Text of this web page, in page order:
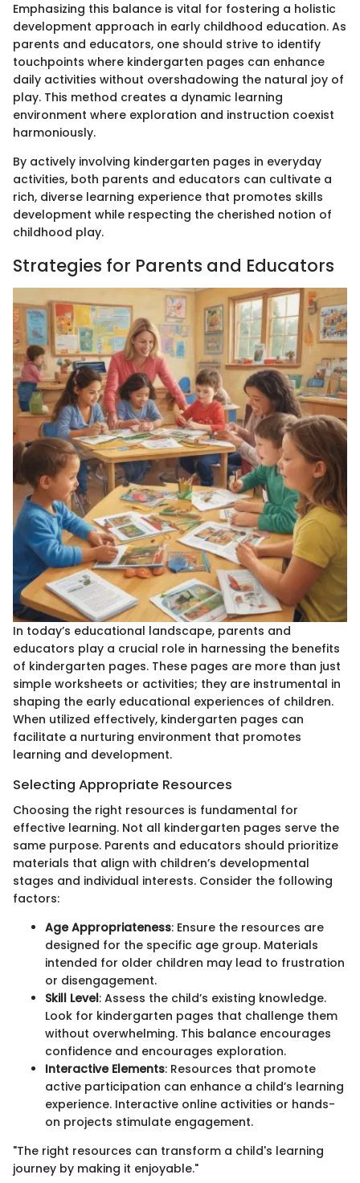
Emphasizing this balance is vital for fostering a holistic
development approach in early childhood education. As
parents and educators, one should strive to identify
touchpoints where kindergarten pages can enhance
daily activities without overshadowing the natural joy of
play. This method creates a dynamic learning
environment where exploration and instruction coexist
harmoniously.
By actively involving kindergarten pages in everyday
activities, both parents and educators can cultivate a
rich, diverse learning experience that promotes skills
development while respecting the cherished notion of
childhood play.
Strategies for Parents and Educators
In today’s educational landscape, parents and
educators play a crucial role in harnessing the benefits
of kindergarten pages. These pages are more than just
simple worksheets or activities; they are instrumental in
shaping the early educational experiences of children.
When utilized effectively, kindergarten pages can
facilitate a nurturing environment that promotes
learning and development.
Selecting Appropriate Resources
Choosing the right resources is fundamental for
effective learning. Not all kindergarten pages serve the
same purpose. Parents and educators should prioritize
materials that align with children’s developmental
stages and individual interests. Consider the following
factors:
Age Appropriateness: Ensure the resources are
designed for the specific age group. Materials
intended for older children may lead to frustration
or disengagement.
Skill Level: Assess the child’s existing knowledge.
Look for kindergarten pages that challenge them
without overwhelming. This balance encourages
confidence and encourages exploration.
Interactive Elements: Resources that promote
active participation can enhance a child’s learning
experience. Interactive online activities or hands-
on projects stimulate engagement.
"The right resources can transform a child's learning
journey by making it enjoyable."